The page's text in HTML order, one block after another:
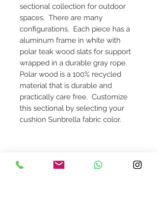
sectional collection for outdoor
spaces. There are many
configurations. Each piece has a
aluminum frame in white with
polar teak wood slats for support
wrapped in a durable gray rope.
Polar wood is a 100% recycled
material that is durable and
practically care free. Customize
this sectional by selecting your
cushion Sunbrella fabric color.
Dimensions: 120 1/8"W x 37"D x 28